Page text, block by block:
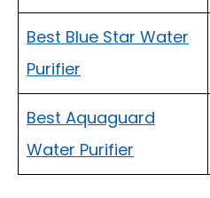
Best Blue Star Water
Purifier
Best Aquaguard
Water Purifier